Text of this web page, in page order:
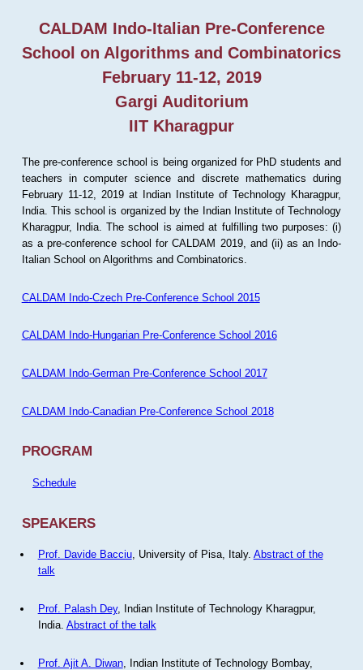
CALDAM Indo-Italian Pre-Conference
School on Algorithms and Combinatorics
February 11-12, 2019
Gargi Auditorium
IIT Kharagpur
The pre-conference school is being organized for PhD students and
teachers in computer science and discrete mathematics during
February 11-12, 2019 at Indian Institute of Technology Kharagpur,
India. This school is organized by the Indian Institute of Technology
Kharagpur, India. The school is aimed at fulfilling two purposes: (i)
as a pre-conference school for CALDAM 2019, and (ii) as an Indo-
Italian School on Algorithms and Combinatorics.
CALDAM Indo-Czech Pre-Conference School 2015
CALDAM Indo-Hungarian Pre-Conference School 2016
CALDAM Indo-German Pre-Conference School 2017
CALDAM Indo-Canadian Pre-Conference School 2018
PROGRAM
Schedule
SPEAKERS
Prof. Davide Bacciu, University of Pisa, Italy. Abstract of the
talk
Prof. Palash Dey, Indian Institute of Technology Kharagpur,
India. Abstract of the talk
Prof. Ajit A. Diwan, Indian Institute of Technology Bombay,